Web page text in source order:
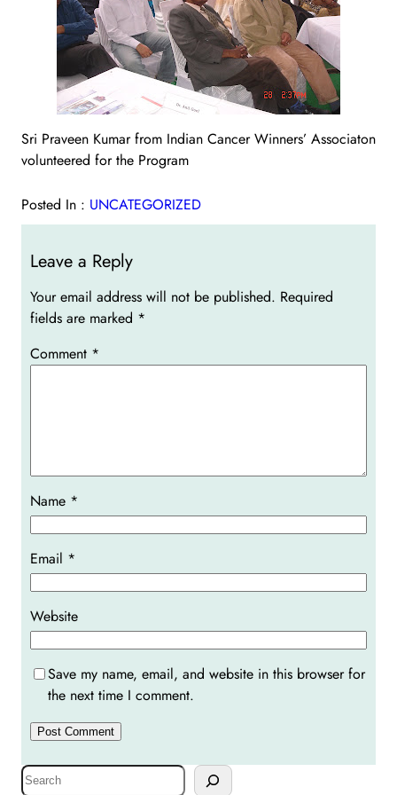
Sri Praveen Kumar from Indian Cancer Winners’ Associaton
volunteered for the Program
Posted In : UNCATEGORIZED
Leave a Reply
Your email address will not be published. Required
fields are marked *
Comment *
Name *
Email *
Website
Save my name, email, and website in this browser for
the next time I comment.
S